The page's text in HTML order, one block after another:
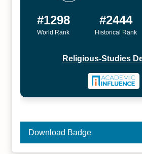
#1298
World Rank
#2444
Historical Rank
Religious-Studies
Download Badge